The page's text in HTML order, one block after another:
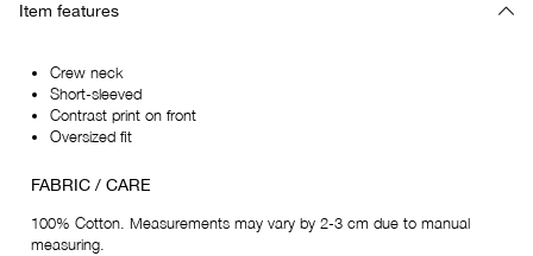
Item features
Crew neck
Short-sleeved
Contrast print on front
Oversized fit
FABRIC / CARE
100% Cotton. Measurements may vary by 2-3 cm due to manual
measuring.